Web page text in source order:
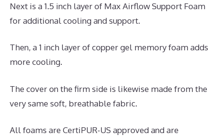
Next is a 1.5 inch layer of Max Airflow Support Foam
for additional cooling and support.
Then, a 1 inch layer of copper gel memory foam adds
more cooling.
The cover on the firm side is likewise made from the
very same soft, breathable fabric.
All foams are CertiPUR-US approved and are